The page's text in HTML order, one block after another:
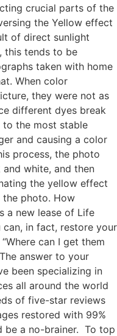
crucial parts of the
the Yellow effect
of direct sunlight
this tends to be
taken with home
When color
they were not as
different dyes break
the most stable
and causing a color
process, the photo
white, and then
the yellow effect
photo. How
a new lease of Life
can, in fact, restore your
can I get them
answer to your
been specializing in
all around the world
of five-star reviews
restored with 99%
be a no-brainer. To top